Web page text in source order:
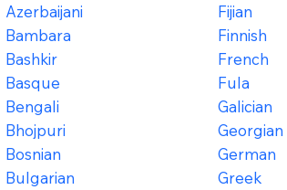
Azerbaijani
Bambara
Bashkir
Basque
Bengali
Bhojpuri
Bosnian
Bulgarian
Fijian
Finnish
French
Fula
Galician
Georgian
German
Greek